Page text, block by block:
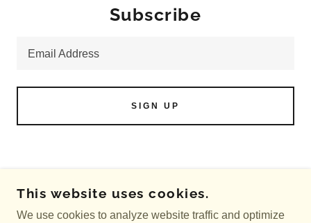
Subscribe
Email Address
SIGN UP
COPYRIGHT © 2026 CRUNCHIE COW
COSMETICS - ALL RIGHTS RESERVED.
This website uses cookies.
We use cookies to analyze website traffic and optimize